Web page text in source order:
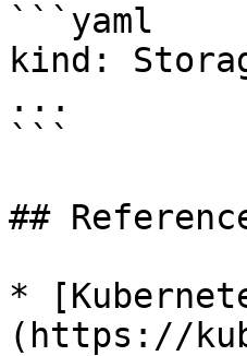
```yaml
kind:
...
```
##
*
(https://